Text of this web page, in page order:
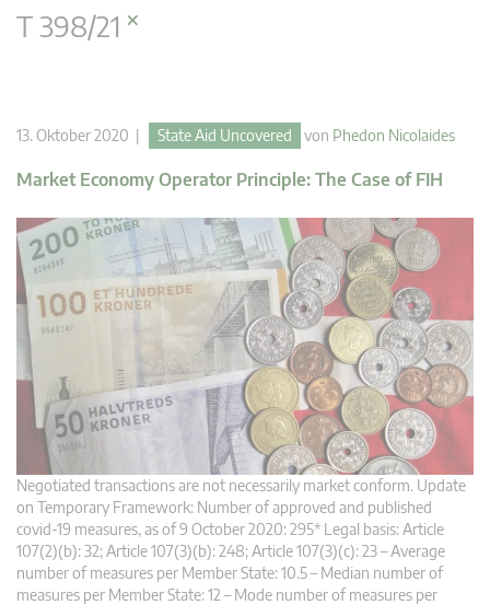
T 398/21 ×
13. Oktober 2020 | State Aid Uncovered von Phedon Nicolaides
Market Economy Operator Principle: The Case of FIH
Negotiated transactions are not necessarily market conform. Update
on Temporary Framework: Number of approved and published
covid-19 measures, as of 9 October 2020: 295* Legal basis: Article
107(2)(b): 32; Article 107(3)(b): 248; Article 107(3)(c): 23 – Average
number of measures per Member State: 10.5 – Median number of
measures per Member State: 12 – Mode number of measures per